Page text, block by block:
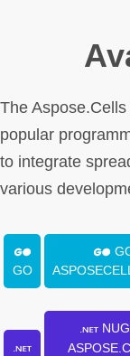
The
popular
to integrate
various
GO